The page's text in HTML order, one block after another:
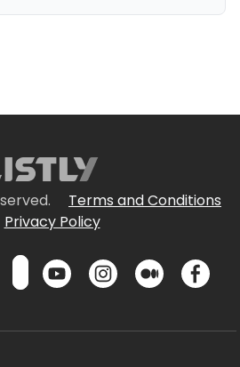
Terms and Conditions
Privacy Policy